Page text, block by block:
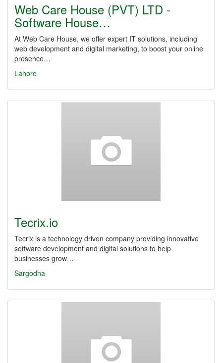
Web Care House (PVT) LTD -
Software House…
At Web Care House, we offer expert IT solutions, including
web development and digital marketing, to boost your online
presence…
Lahore
Tecrix.io
Tecrix is a technology driven company providing innovative
software development and digital solutions to help
businesses grow…
Sargodha